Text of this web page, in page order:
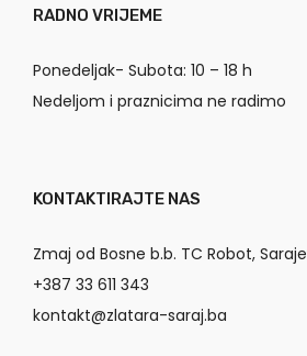
RADNO VRIJEME
Ponedeljak- Subota: 10 – 18 h
Nedeljom i praznicima ne radimo
KONTAKTIRAJTE NAS
Zmaj od Bosne b.b. TC Robot,
+387 33 611 343
kontakt@zlatara-saraj.ba